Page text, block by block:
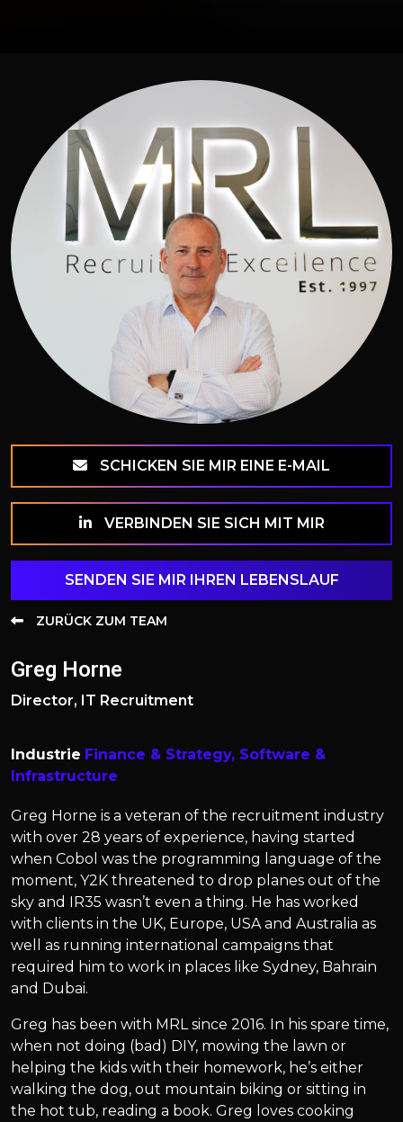
SCHICKEN SIE MIR EINE E-MAIL
VERBINDEN SIE SICH MIT MIR
SENDEN SIE MIR IHREN LEBENSLAUF
ZURÜCK ZUM TEAM
Greg Horne
Director, IT Recruitment
Industrie Finance & Strategy, Software &
Infrastructure
Greg Horne is a veteran of the recruitment industry
with over 28 years of experience, having started
when Cobol was the programming language of the
moment, Y2K threatened to drop planes out of the
sky and IR35 wasn’t even a thing. He has worked
with clients in the UK, Europe, USA and Australia as
well as running international campaigns that
required him to work in places like Sydney, Bahrain
and Dubai.
Greg has been with MRL since 2016. In his spare time,
when not doing (bad) DIY, mowing the lawn or
helping the kids with their homework, he’s either
walking the dog, out mountain biking or sitting in
the hot tub, reading a book. Greg loves cooking